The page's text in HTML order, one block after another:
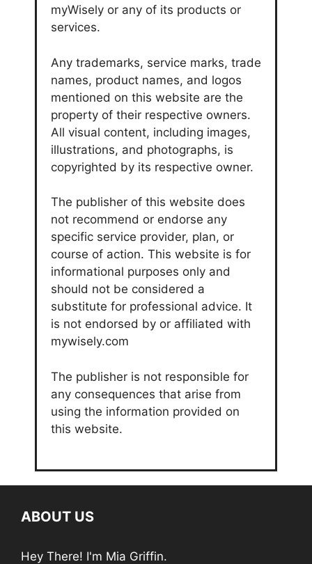
myWisely or any of its products or
services.
Any trademarks, service marks, trade
names, product names, and logos
mentioned on this website are the
property of their respective owners.
All visual content, including images,
illustrations, and photographs, is
copyrighted by its respective owner.
The publisher of this website does
not recommend or endorse any
specific service provider, plan, or
course of action. This website is for
informational purposes only and
should not be considered a
substitute for professional advice. It
is not endorsed by or affiliated with
mywisely.com
The publisher is not responsible for
any consequences that arise from
using the information provided on
this website.
ABOUT US
Hey There! I'm Mia Griffin.